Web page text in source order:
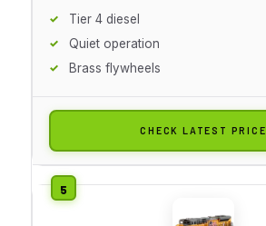
Tier 4 diesel
Quiet operation
Brass flywheels
CHECK LATEST PRICE